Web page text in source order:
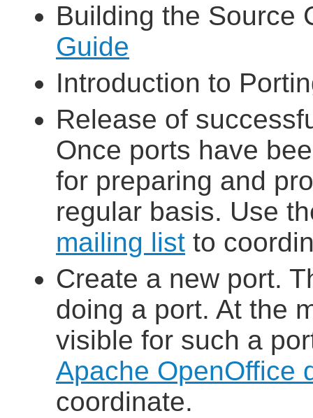
Building the Source
Guide
Introduction to
Release of
Once ports have
for preparing and
regular basis. Use
mailing list to
Create a new port.
doing a port. At the
visible for such a
Apache OpenOffice
coordinate.